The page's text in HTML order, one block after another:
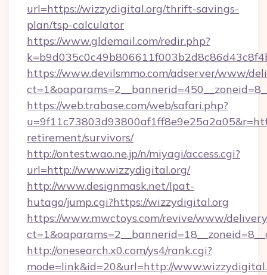
url=https://wizzydigital.org/thrift-savings-
plan/tsp-calculator
https://www.gldemail.com/redir.php?
https://www.devilsmmo.com/adserver/www/
https://web.trabase.com/web/safari.php?
retirement/survivors/
http://ontest.wao.ne.jp/n/miyagi/access.cgi?
url=http://www.wizzydigital.org/
http://www.designmask.net/lpat-
hutago/jump.cgi?https://wizzydigital.org
https://www.mwctoys.com/revive/www/
http://onesearch.x0.com/ys4/rank.cgi?
mode=link&id=20&url=http://